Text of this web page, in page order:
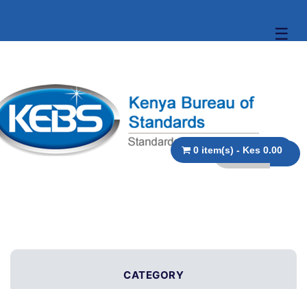
☰
0 item(s) - Kes 0.00
CATEGORY